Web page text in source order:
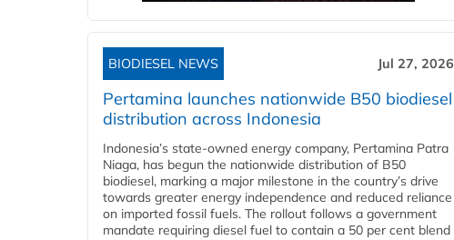
BIODIESEL NEWS Jul 27, 2026
Pertamina launches nationwide B50 biodiesel
distribution across Indonesia
Indonesia’s state-owned energy company, Pertamina Patra
Niaga, has begun the nationwide distribution of B50
biodiesel, marking a major milestone in the country’s drive
towards greater energy independence and reduced reliance
on imported fossil fuels. The rollout follows a government
mandate requiring diesel fuel to contain a 50 per cent blend